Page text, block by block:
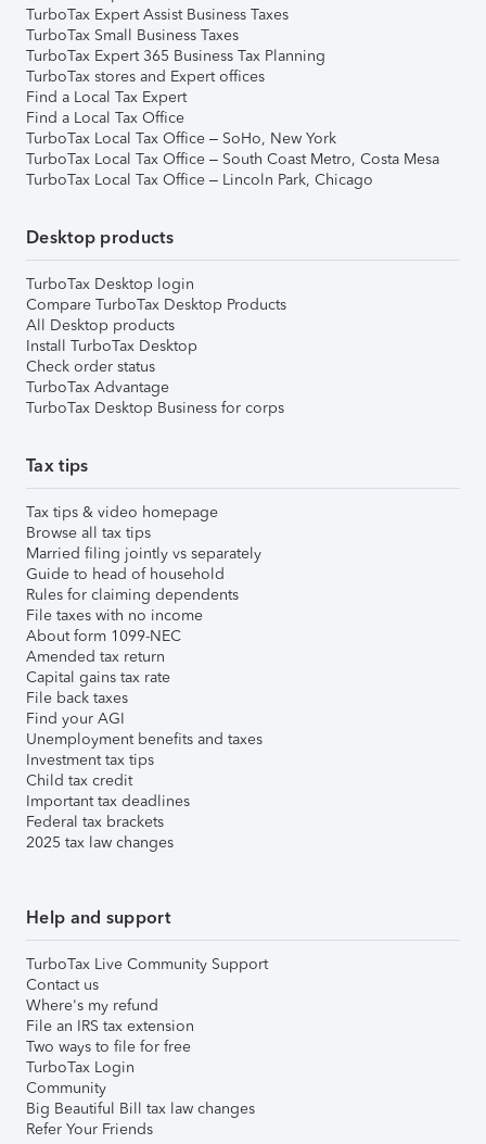
TurboTax Expert Assist Business Taxes
TurboTax Small Business Taxes
TurboTax Expert 365 Business Tax Planning
TurboTax stores and Expert offices
Find a Local Tax Expert
Find a Local Tax Office
TurboTax Local Tax Office – SoHo, New York
TurboTax Local Tax Office – South Coast Metro, Costa Mesa
TurboTax Local Tax Office – Lincoln Park, Chicago
Desktop products
TurboTax Desktop login
Compare TurboTax Desktop Products
All Desktop products
Install TurboTax Desktop
Check order status
TurboTax Advantage
TurboTax Desktop Business for corps
Tax tips
Tax tips & video homepage
Browse all tax tips
Married filing jointly vs separately
Guide to head of household
Rules for claiming dependents
File taxes with no income
About form 1099-NEC
Amended tax return
Capital gains tax rate
File back taxes
Find your AGI
Unemployment benefits and taxes
Investment tax tips
Child tax credit
Important tax deadlines
Federal tax brackets
2025 tax law changes
Help and support
TurboTax Live Community Support
Contact us
Where's my refund
File an IRS tax extension
Two ways to file for free
TurboTax Login
Community
Big Beautiful Bill tax law changes
Refer Your Friends